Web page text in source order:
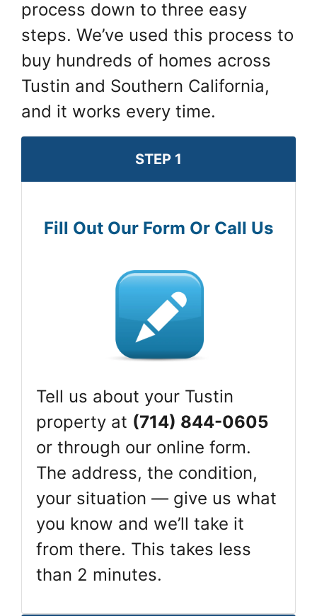
process down to three easy
steps. We’ve used this process to
buy hundreds of homes across
Tustin and Southern California,
and it works every time.
STEP 1
Fill Out Our Form Or Call Us
Tell us about your Tustin
property at (714) 844-0605
or through our online form.
The address, the condition,
your situation — give us what
you know and we’ll take it
from there. This takes less
than 2 minutes.